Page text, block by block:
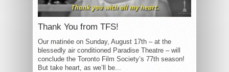
Thank You from TFS!
Our matinée on Sunday, August 17th – at the
blessedly air conditioned Paradise Theatre – will
conclude the Toronto Film Society’s 77th season!
But take heart, as we’ll be...